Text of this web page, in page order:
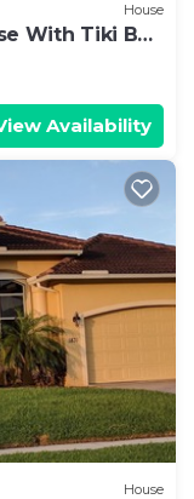
House
With Tiki Bar
Availability
House